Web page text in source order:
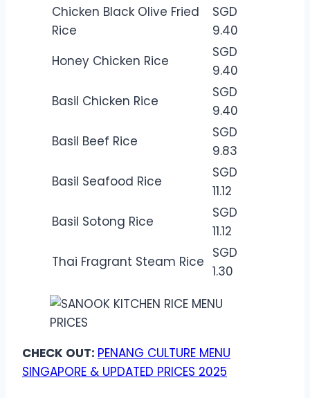
Chicken Black Olive Fried
Rice
SGD
9.40
Honey Chicken Rice
SGD
9.40
Basil Chicken Rice
SGD
9.40
Basil Beef Rice
SGD
9.83
Basil Seafood Rice
SGD
11.12
Basil Sotong Rice
SGD
11.12
Thai Fragrant Steam Rice
SGD
1.30
CHECK OUT: PENANG CULTURE MENU
SINGAPORE & UPDATED PRICES 2025